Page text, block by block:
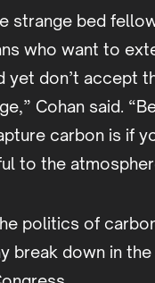
strange bed
who want to
yet don’t accept
Cohan said.
carbon is if
to the
politics of
break down in